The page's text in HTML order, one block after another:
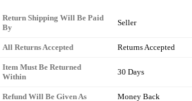
Return Shipping Will Be Paid
By
Seller
All Returns Accepted Returns Accepted
Item Must Be Returned
Within
30 Days
Refund Will Be Given As Money Back